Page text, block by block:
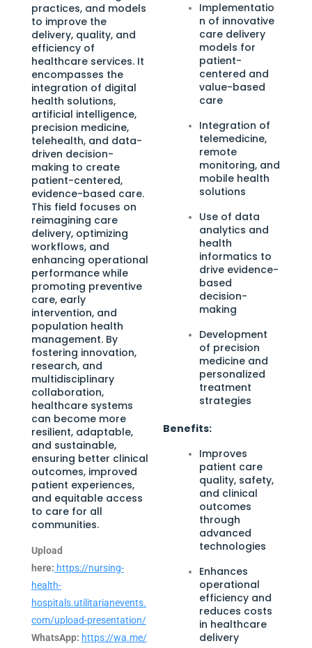
practices, and models
to improve the
delivery, quality, and
efficiency of
healthcare services. It
encompasses the
integration of digital
health solutions,
artificial intelligence,
precision medicine,
telehealth, and data-
driven decision-
making to create
patient-centered,
evidence-based care.
This field focuses on
reimagining care
delivery, optimizing
workflows, and
enhancing operational
performance while
promoting preventive
care, early
intervention, and
population health
management. By
fostering innovation,
research, and
multidisciplinary
collaboration,
healthcare systems
can become more
resilient, adaptable,
and sustainable,
ensuring better clinical
outcomes, improved
patient experiences,
and equitable access
to care for all
communities.
Upload
here: https://nursing-
health-
hospitals.utilitarianevents.
com/upload-presentation/
WhatsApp: https://wa.me/
Implementatio
n of innovative
care delivery
models for
patient-
centered and
value-based
care
Integration of
telemedicine,
remote
monitoring, and
mobile health
solutions
Use of data
analytics and
health
informatics to
drive evidence-
based
decision-
making
Development
of precision
medicine and
personalized
treatment
strategies
Benefits:
Improves
patient care
quality, safety,
and clinical
outcomes
through
advanced
technologies
Enhances
operational
efficiency and
reduces costs
in healthcare
delivery